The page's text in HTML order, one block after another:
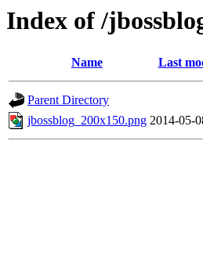
Index of /
Name Last
Parent Directory
jbossblog_200x150.png 2014-05-